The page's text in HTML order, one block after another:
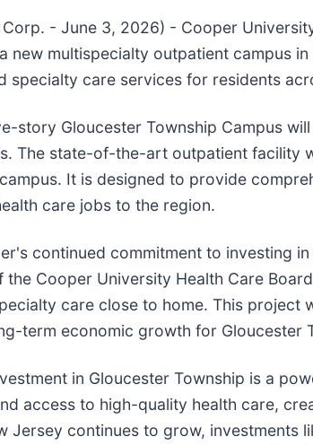
- June 3, 2026) - Cooper
new multispecialty outpatient campus
specialty care services for residents
story Gloucester Township Campus
The state-of-the-art outpatient
It is designed to provide
care jobs to the region.
continued commitment to investing
Cooper University Health Care
care close to home. This project
term economic growth for Gloucester
in Gloucester Township is a
access to high-quality health care,
Jersey continues to grow, investments